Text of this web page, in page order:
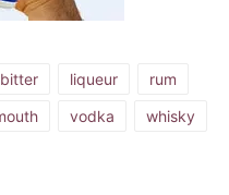
bitter liqueur
rum
vodka whisky